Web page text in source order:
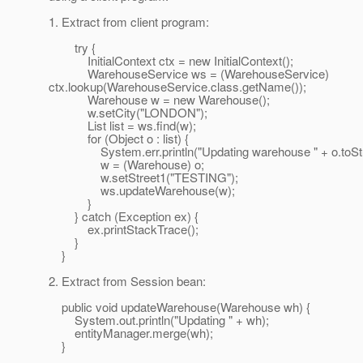
1. Extract from client program:
try {
InitialContext ctx = new InitialContext();
WarehouseService ws = (WarehouseService)
ctx.lookup(WarehouseService.class.getName());
Warehouse w = new Warehouse();
w.setCity("LONDON");
List list = ws.find(w);
for (Object o : list) {
System.err.println("Updating warehouse " +
w = (Warehouse) o;
w.setStreet1("TESTING");
ws.updateWarehouse(w);
}
} catch (Exception ex) {
ex.printStackTrace();
}
}
2. Extract from Session bean:
public void updateWarehouse(Warehouse wh) {
System.out.println("Updating " + wh);
entityManager.merge(wh);
}